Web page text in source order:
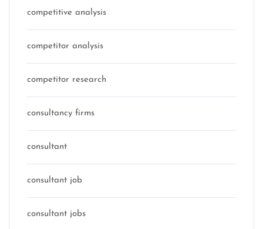
competitive analysis
competitor analysis
competitor research
consultancy firms
consultant
consultant job
consultant jobs